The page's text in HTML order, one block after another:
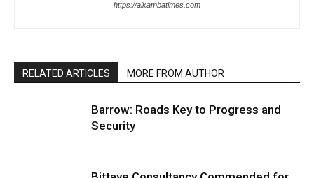
https://alkambatimes.com
RELATED ARTICLES MORE FROM AUTHOR
Barrow: Roads Key to Progress and
Security